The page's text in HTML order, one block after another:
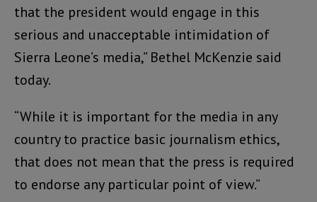
that the president would engage in this
serious and unacceptable intimidation of
Sierra Leone’s media,” Bethel McKenzie said
today.
“While it is important for the media in any
country to practice basic journalism ethics,
that does not mean that the press is required
to endorse any particular point of view.”